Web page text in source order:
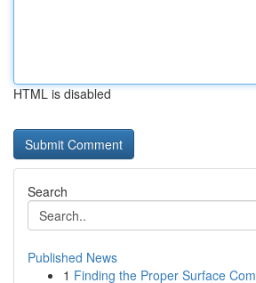
HTML is disabled
Search
Published News
1 Finding the Proper Surface